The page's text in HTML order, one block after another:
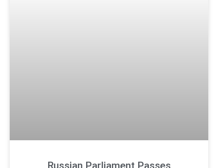
Russian Parliament Passes